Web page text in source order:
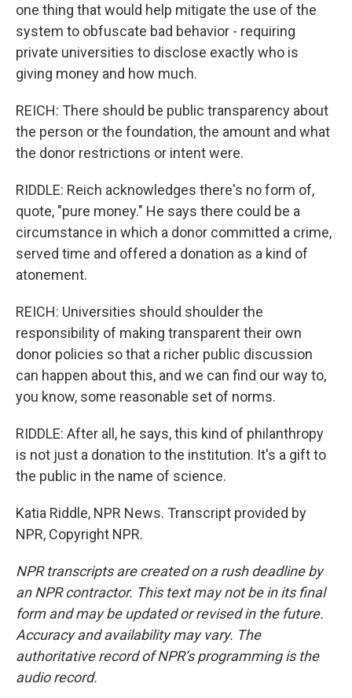
one thing that would help mitigate the use of the
system to obfuscate bad behavior - requiring
private universities to disclose exactly who is
giving money and how much.
REICH: There should be public transparency about
the person or the foundation, the amount and what
the donor restrictions or intent were.
RIDDLE: Reich acknowledges there's no form of,
quote, "pure money." He says there could be a
circumstance in which a donor committed a crime,
served time and offered a donation as a kind of
atonement.
REICH: Universities should shoulder the
responsibility of making transparent their own
donor policies so that a richer public discussion
can happen about this, and we can find our way to,
you know, some reasonable set of norms.
RIDDLE: After all, he says, this kind of philanthropy
is not just a donation to the institution. It's a gift to
the public in the name of science.
Katia Riddle, NPR News. Transcript provided by
NPR, Copyright NPR.
NPR transcripts are created on a rush deadline by
an NPR contractor. This text may not be in its final
form and may be updated or revised in the future.
Accuracy and availability may vary. The
authoritative record of NPR’s programming is the
audio record.